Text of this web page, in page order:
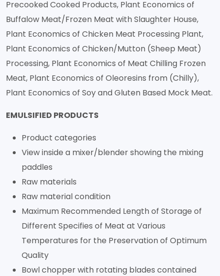
Precooked Cooked Products, Plant Economics of
Buffalow Meat/Frozen Meat with Slaughter House,
Plant Economics of Chicken Meat Processing Plant,
Plant Economics of Chicken/Mutton (Sheep Meat)
Processing, Plant Economics of Meat Chilling Frozen
Meat, Plant Economics of Oleoresins from (Chilly),
Plant Economics of Soy and Gluten Based Mock Meat.
EMULSIFIED PRODUCTS
Product categories
View inside a mixer/blender showing the mixing
paddles
Raw materials
Raw material condition
Maximum Recommended Length of Storage of
Different Specifies of Meat at Various
Temperatures for the Preservation of Optimum
Quality
Bowl chopper with rotating blades contained